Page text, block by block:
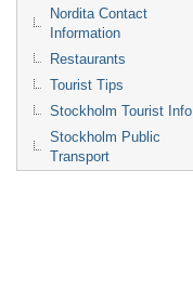
Nordita Contact
Information
Restaurants
Tourist Tips
Stockholm Tourist Info
Stockholm Public
Transport